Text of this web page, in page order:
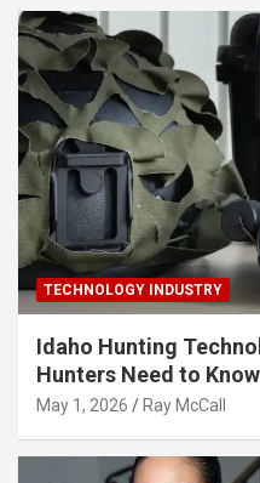
TECHNOLOGY INDUSTRY
Idaho Hunting
Hunters Need to
May 1, 2026 Ray McCall